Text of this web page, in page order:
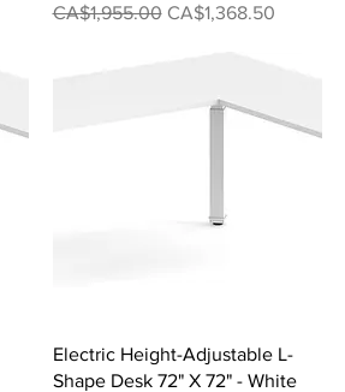
Regular Price
CA$1,955.00 Sale Price
CA$1,368.50
Quick View
Electric Height-Adjustable L-
Shape Desk 72" X 72" - White